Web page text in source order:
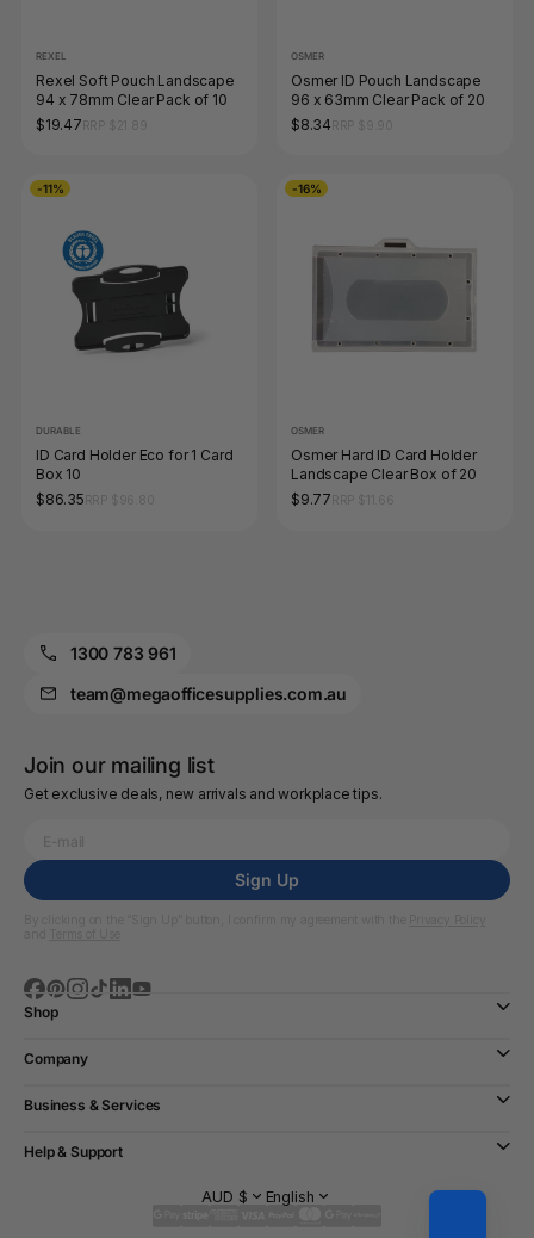
REXEL
Rexel Soft Pouch Landscape
94 x 78mm Clear Pack of 10
$19.47
OSMER
Osmer ID Pouch Landscape
96 x 63mm Clear Pack of 20
$8.34
-11%
DURABLE
ID Card Holder Eco for 1 Card
Box 10
$86.35
-16%
OSMER
Osmer Hard ID Card Holder
Landscape Clear Box of 20
$9.77
1300 783 961
team@megaofficesupplies.com.au
Join our mailing list
Get exclusive deals, new arrivals and workplace tips.
Sign Up
Shop
Company
Business & Services
Help & Support
AUD $ English